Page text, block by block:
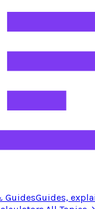
GuidesGuides,